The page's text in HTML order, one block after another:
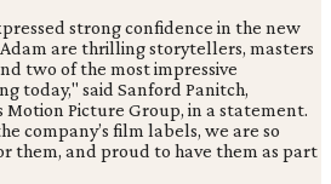
strong confidence in the new
are thrilling storytellers, masters
two of the most impressive
today," said Sanford Panitch,
Motion Picture Group, in a statement.
company’s film labels, we are so
them, and proud to have them as part